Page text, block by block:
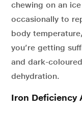
chewing on an
occasionally to
body
you’re getting
and dark-
dehydration.
Iron Deficiency